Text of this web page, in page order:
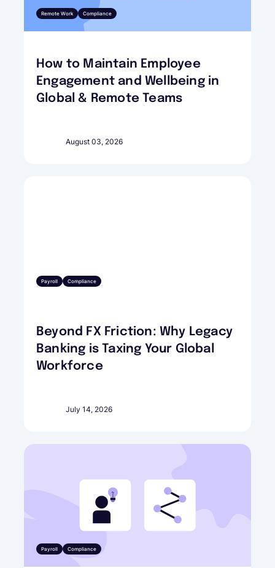
Remote Work Compliance
How to Maintain Employee
Engagement and Wellbeing in
Global & Remote Teams
August 03, 2026
Payroll Compliance
Beyond FX Friction: Why Legacy
Banking is Taxing Your Global
Workforce
July 14, 2026
Payroll Compliance